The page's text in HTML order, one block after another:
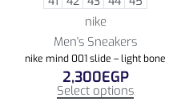
nike
Men's Sneakers
nike mind 001 slide – light bone
2,300EGP
Select options